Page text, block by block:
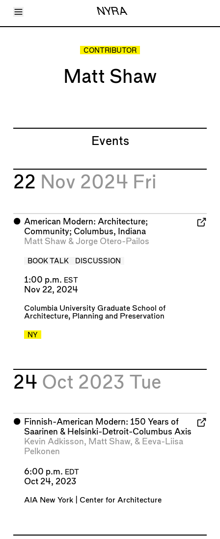
Toggle Menu NYRA
Articles
CONTRIBUTOR
Matt Shaw
Events
22 Nov 2024 Fri
⬤ American Modern: Architecture;
Community; Columbus, Indiana
Matt Shaw& Jorge Otero-Pailos
BOOK TALK DISCUSSION
1:00 p.m. EST
Nov 22, 2024
Columbia University Graduate School of
Architecture, Planning and Preservation
NY
24 Oct 2023 Tue
⬤ Finnish-American Modern: 150 Years of
Saarinen & Helsinki-Detroit-Columbus Axis
Kevin Adkisson, Matt Shaw, & Eeva-Liisa
Pelkonen
6:00 p.m. EDT
Oct 24, 2023
AIA New York | Center for Architecture